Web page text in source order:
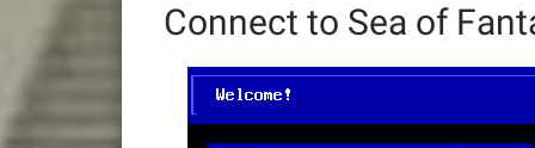
Connect to Sea of